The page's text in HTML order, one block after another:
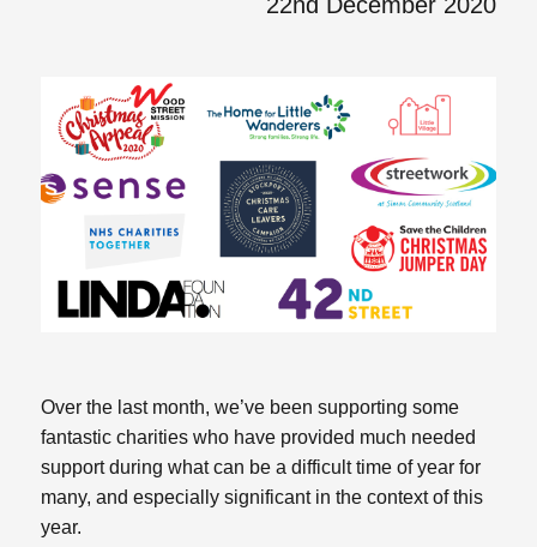
Over the last month, we’ve been supporting some
fantastic charities who have provided much needed
support during what can be a difficult time of year for
many, and especially significant in the context of this
year.